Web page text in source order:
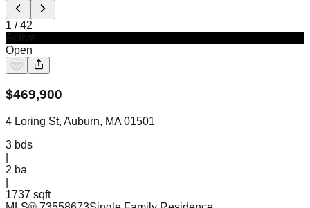
1 /42
Open
$469,900
4 Loring St, Auburn, MA 01501
3 bds
2 ba
1737 sqft